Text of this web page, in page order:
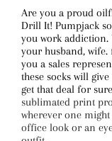
Are you a proud
Drill It! Pumpjack
you work addiction.
your husband,
you a sales
these socks will
get that deal for
sublimated print
wherever one
office look or an